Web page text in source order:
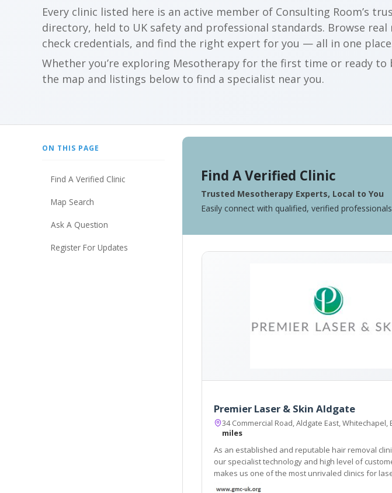
Every clinic listed here is an active member of Consulting Room’s
directory, held to UK safety and professional standards. Browse real
check credentials, and find the right expert for you — all in one
Whether you’re exploring Mesotherapy for the first time or ready to
the map and listings below to find a specialist near you.
ON THIS PAGE
Find A Verified Clinic
Map Search
Ask A Question
Register For Updates
Find A Verified Clinic
Trusted Mesotherapy Experts, Local to You
Easily connect with qualified, verified
Premier Laser & Skin Aldgate
34 Commercial Road, Aldgate East, Whitechapel,
miles
As an established and reputable hair removal
our specialist technology and high level of
makes us one of the most unrivaled clinics for
City of London and East London has to offer.